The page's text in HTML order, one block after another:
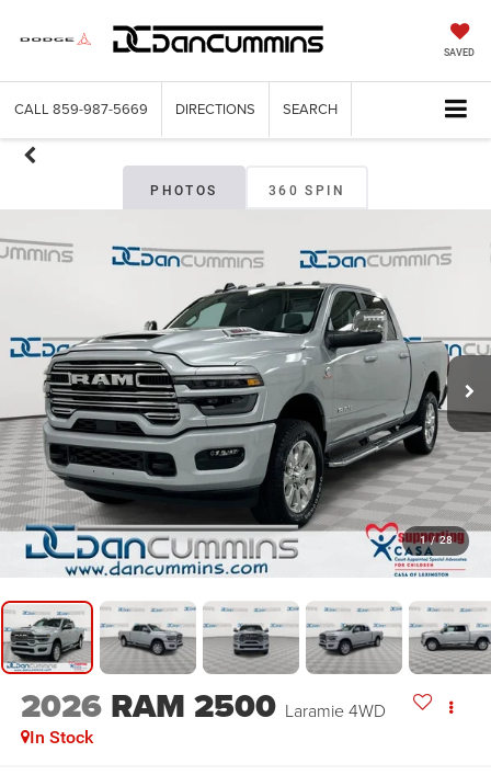
SAVED
CALL 859-987-5669 DIRECTIONS SEARCH
PHOTOS 360 SPIN
1 / 28
2026 RAM 2500 Laramie 4WD
In Stock